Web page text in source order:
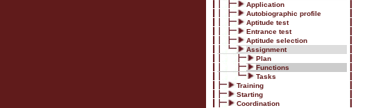
Application
Autobiographic profile
Aptitude test
Entrance test
Aptitude selection
Assignment
Plan
Functions
Tasks
Training
Starting
Coordination